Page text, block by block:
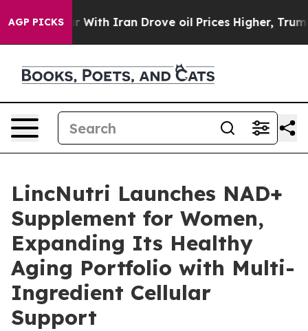
AGP PICKS
With Iran Drove oil Prices Higher, Trump Gave
LincNutri Launches NAD+
Supplement for Women,
Expanding Its Healthy
Aging Portfolio with Multi-
Ingredient Cellular
Support